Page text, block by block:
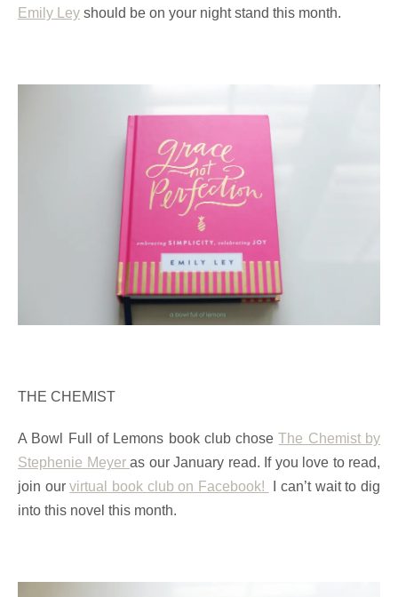
Emily Ley should be on your night stand this month.
THE CHEMIST
A Bowl Full of Lemons book club choseThe Chemist by
Stephenie Meyer as our January read. If you love to read,
join ourvirtual book club on Facebook!
I can’t wait to dig
into this novel this month.